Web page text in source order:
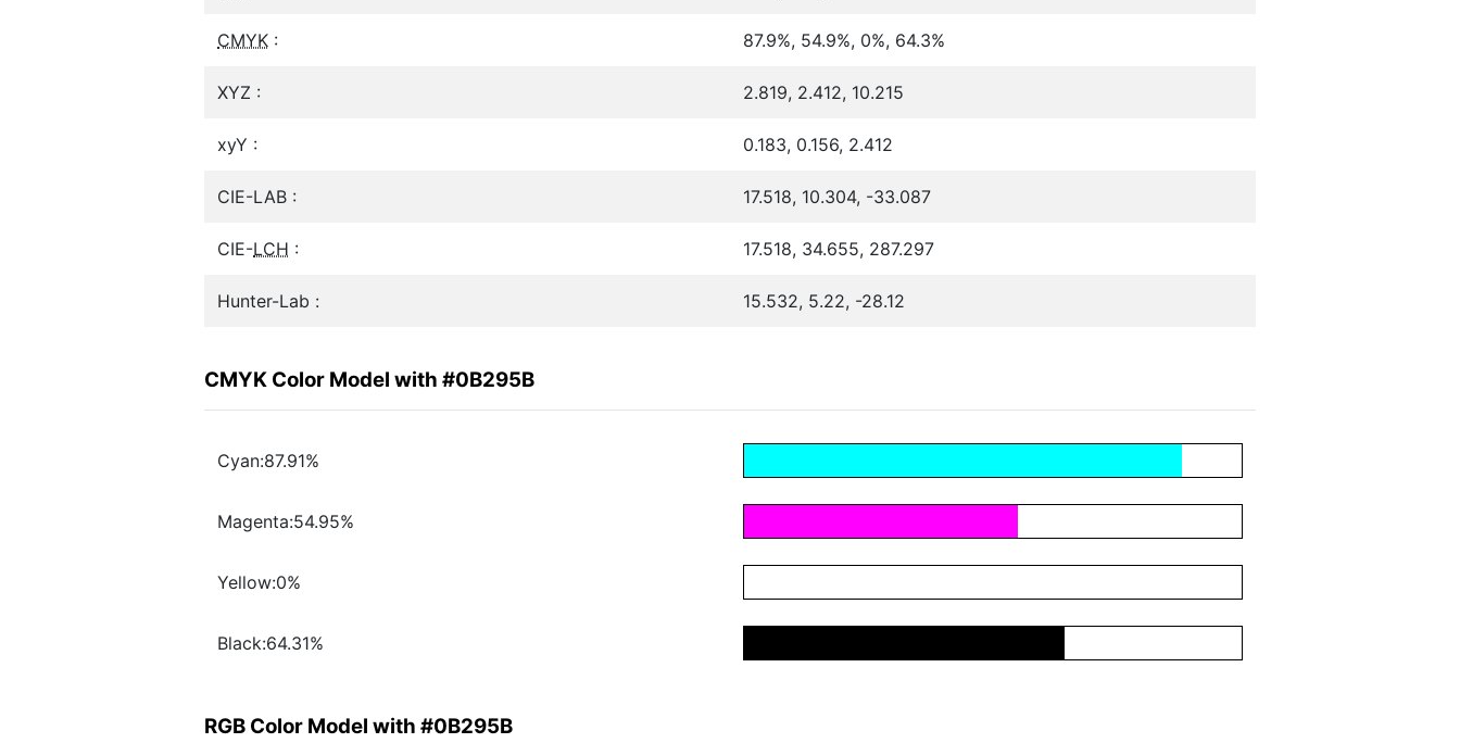
CMYK : 87.9%, 54.9%, 0%, 64.3%
XYZ : 2.819, 2.412, 10.215
xyY : 0.183, 0.156, 2.412
CIE-LAB : 17.518, 10.304, -33.087
CIE-LCH : 17.518, 34.655, 287.297
Hunter-Lab : 15.532, 5.22, -28.12
CMYK Color Model with #0B295B
Cyan:87.91%
Magenta:54.95%
Yellow:0%
Black:64.31%
RGB Color Model with #0B295B